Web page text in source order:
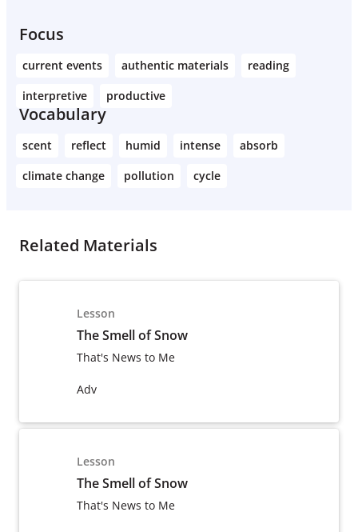
Focus
current events authentic materials
reading
interpretive
productive
Vocabulary
scent reflect humid intense
absorb
climate change
pollution cycle
Related Materials
Lesson
The Smell of Snow
That's News to Me
Adv
Lesson
The Smell of Snow
That's News to Me